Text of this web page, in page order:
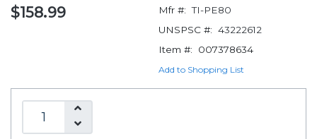
$158.99 Mfr #: TI-PE80
UNSPSC #: 43222612
Item #:
007378634
Add to Shopping List